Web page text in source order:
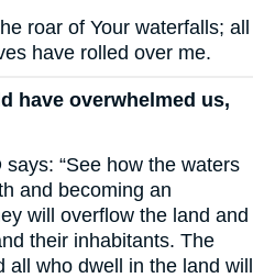
roar of Your waterfalls; all
have rolled over me.
have overwhelmed us,
“See how the waters
and becoming an
will overflow the land and
their inhabitants. The
all who dwell in the land will